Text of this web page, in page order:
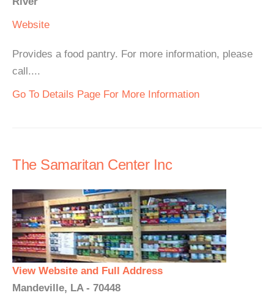
Website
Provides a food pantry. For more information, please
call....
Go To Details Page For More Information
The Samaritan Center Inc
View Website and Full Address
Mandeville, LA - 70448